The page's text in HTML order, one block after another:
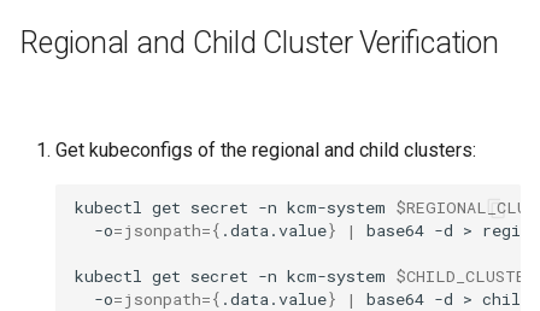
Regional and Child Cluster Verification
Get kubeconfigs of the regional and child clusters:
kubectl get secret -n kcm-system
-o=jsonpath={ .data.value} | base64 -d >
kubectl get secret -n kcm-system
-o=jsonpath={ .data.value} | base64 -d >